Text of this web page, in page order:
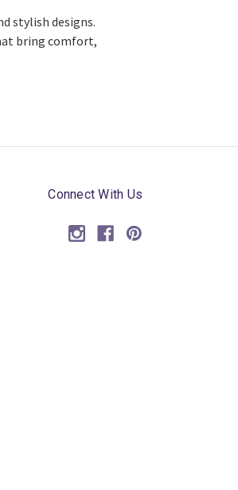
stylish designs.
bring comfort,
Connect With Us